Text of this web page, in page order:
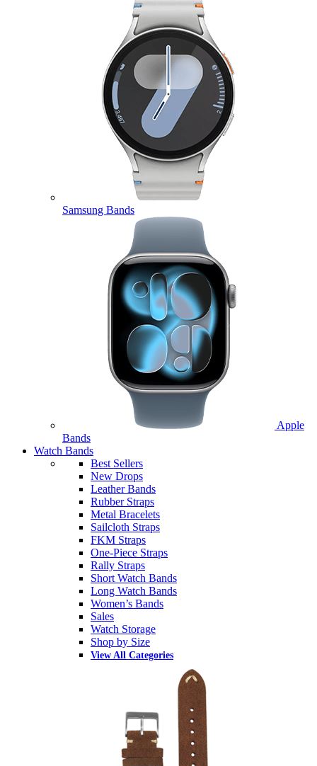
Samsung Bands
Apple
Bands
Watch Bands
Best Sellers
New Drops
Leather Bands
Rubber Straps
Metal Bracelets
Sailcloth Straps
FKM Straps
One-Piece Straps
Rally Straps
Short Watch Bands
Long Watch Bands
Women’s Bands
Sales
Watch Storage
Shop by Size
View All Categories